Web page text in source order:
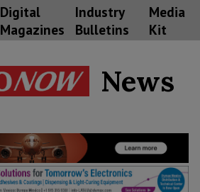
Digital
Magazines
Industry
Bulletins
Media
Kit
News